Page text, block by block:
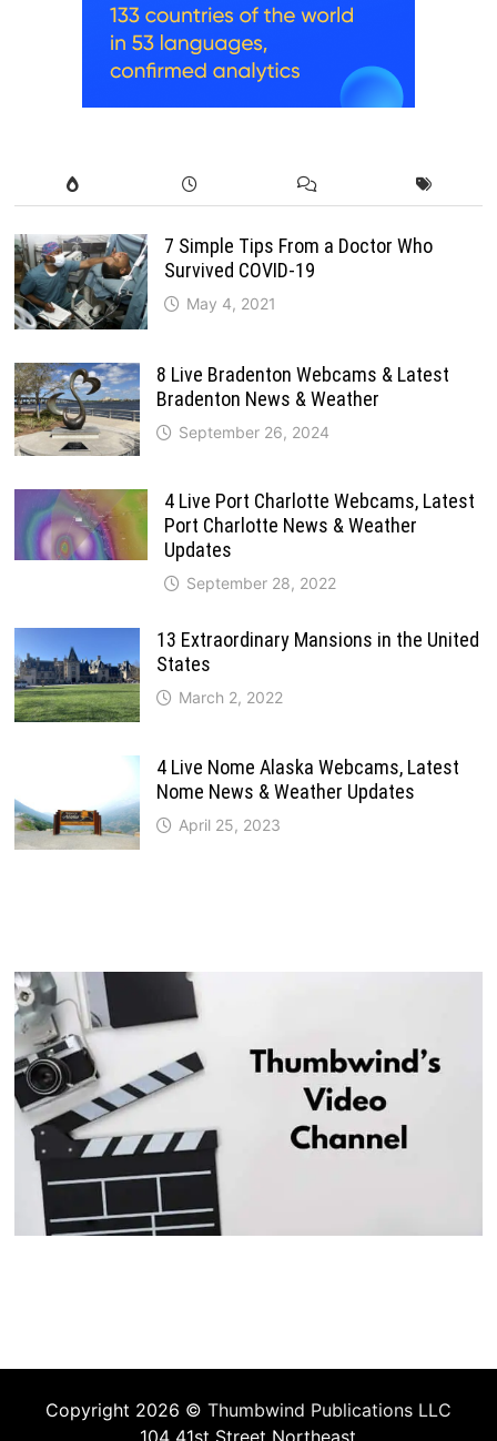
7 Simple Tips From a Doctor Who
Survived COVID-19
May 4, 2021
8 Live Bradenton Webcams & Latest
Bradenton News & Weather
September 26, 2024
4 Live Port Charlotte Webcams, Latest
Port Charlotte News & Weather
Updates
September 28, 2022
13 Extraordinary Mansions in the United
States
March 2, 2022
4 Live Nome Alaska Webcams, Latest
Nome News & Weather Updates
April 25, 2023
Copyright 2026 © Thumbwind Publications LLC
104 41st Street Northeast